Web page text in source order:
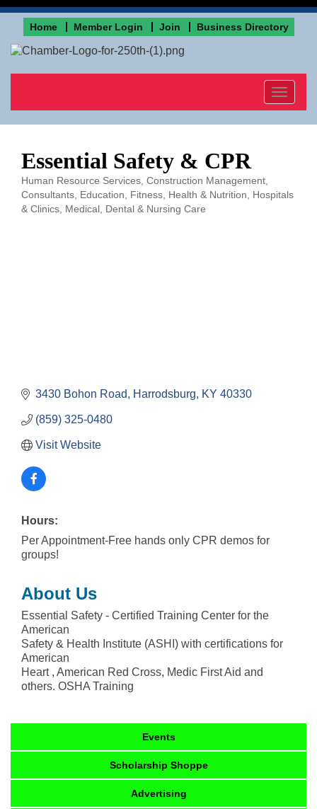
Home Member Login Join Business Directory
Toggle
Essential Safety & CPR
Categories
Human Resource Services Construction Management
Consultants
Education Fitness Health & Nutrition
Hospitals
& Clinics
Medical, Dental & Nursing Care
3430 Bohon Road Harrodsburg KY 40330
(859) 325-0480
Visit Website
Hours:
Per Appointment-Free hands only CPR demos for
groups!
About Us
Essential Safety - Certified Training Center for the
American
Safety & Health Institute (ASHI) with certifications for
American
Heart , American Red Cross, Medic First Aid and
others. OSHA Training
Events
Scholarship Shoppe
Advertising